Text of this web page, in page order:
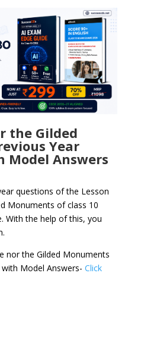
the Gilded
Year
Model Answers
questions of the Lesson
Monuments of class 10
With the help of this, you
nor the Gilded Monuments
Model Answers- Click